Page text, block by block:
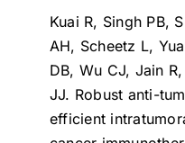
Kuai R, Singh PB,
AH, Scheetz L,
DB, Wu CJ, Jain
JJ. Robust anti-
efficient